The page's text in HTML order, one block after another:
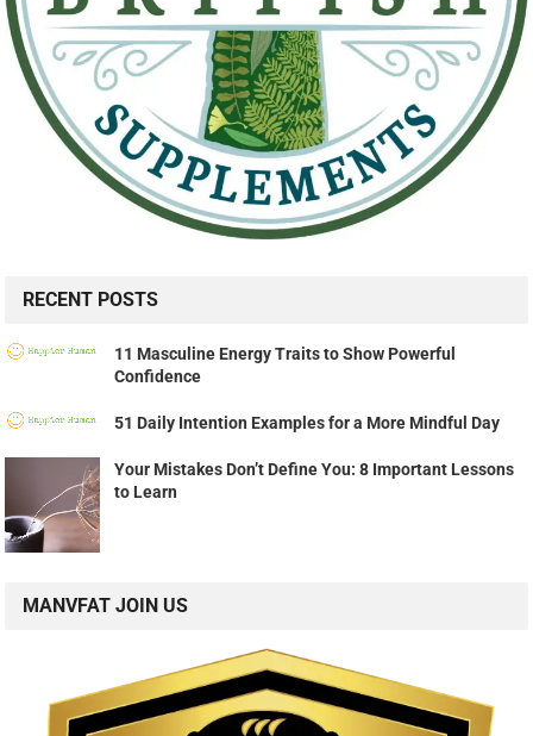
RECENT POSTS
11 Masculine Energy Traits to Show Powerful
Confidence
51 Daily Intention Examples for a More Mindful Day
Your Mistakes Don’t Define You: 8 Important Lessons
to Learn
MANVFAT JOIN US